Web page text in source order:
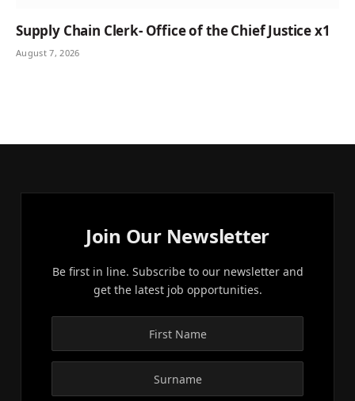
Supply Chain Clerk- Office of the Chief Justice x1
August 7, 2026
Join Our Newsletter
Be first in line. Subscribe to our newsletter and
get the latest job opportunities.